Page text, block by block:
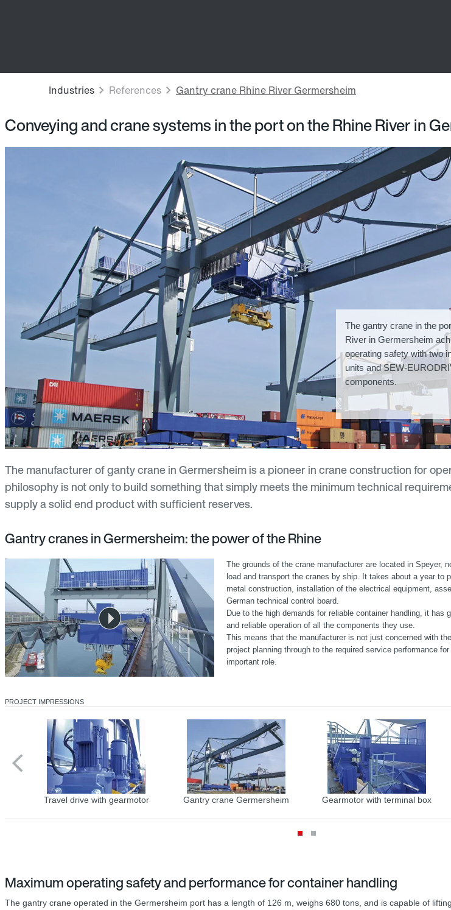
Conveying and crane systems in the port on the Rhine River in
The gantry crane in the
River in Germersheim
operating safety with two
units and SEW-
components.
The manufacturer of ganty crane in Germersheim is a pioneer in crane construction for
philosophy is not only to build something that simply meets the minimum technical
supply a solid end product with sufficient reserves.
Gantry cranes in Germersheim: the power of the Rhine
The grounds of the crane manufacturer are located in Speyer,
load and transport the cranes by ship. It takes about a year to
metal construction, installation of the electrical equipment,
German technical control board.
Due to the high demands for reliable container handling, it has
and reliable operation of all the components they use.
This means that the manufacturer is not just concerned with
project planning through to the required service performance
important role.
PROJECT IMPRESSIONS
Travel drive with gearmotor Gantry crane Germersheim Gearmotor with terminal box
Maximum operating safety and performance for container handling
The gantry crane operated in the Germersheim port has a length of 126 m, weighs 680 tons, and is capable of